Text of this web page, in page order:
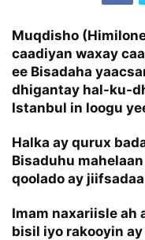
Muqdisho
caadiyan waxay
ee Bisadaha
dhigantay hal-ku-
Istanbul in loogu
Halka ay qurux
Bisaduhu
qoolado ay
Imam naxariisle ah
bisil iyo rakooyin